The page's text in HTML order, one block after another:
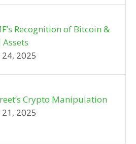
Recognition of Bitcoin &
2025
Crypto Manipulation
2025